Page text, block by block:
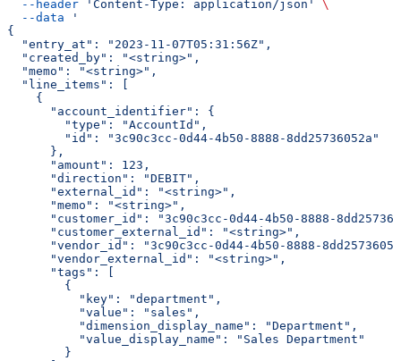
  --header
'Content-Type: application/json'
\
  --data
'
{
  "entry_at": "2023-11-07T05:31:56Z",
  "created_by": "<string>",
  "memo": "<string>",
  "line_items": [
    {
      "account_identifier": {
        "type": "AccountId",
        "id": "3c90c3cc-0d44-4b50-8888-8dd25736052a"
      },
      "amount": 123,
      "direction": "DEBIT",
      "external_id": "<string>",
      "memo": "<string>",
"customer_id": "3c90c3cc-0d44-4b50-8888-
      "customer_external_id": "<string>",
"vendor_id": "3c90c3cc-0d44-4b50-8888-
      "vendor_external_id": "<string>",
      "tags": [
        {
          "key": "department",
          "value": "sales",
          "dimension_display_name": "Department",
          "value_display_name": "Sales Department"
        }